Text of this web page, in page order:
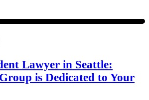
Lawyer in Seattle:
is Dedicated to Your